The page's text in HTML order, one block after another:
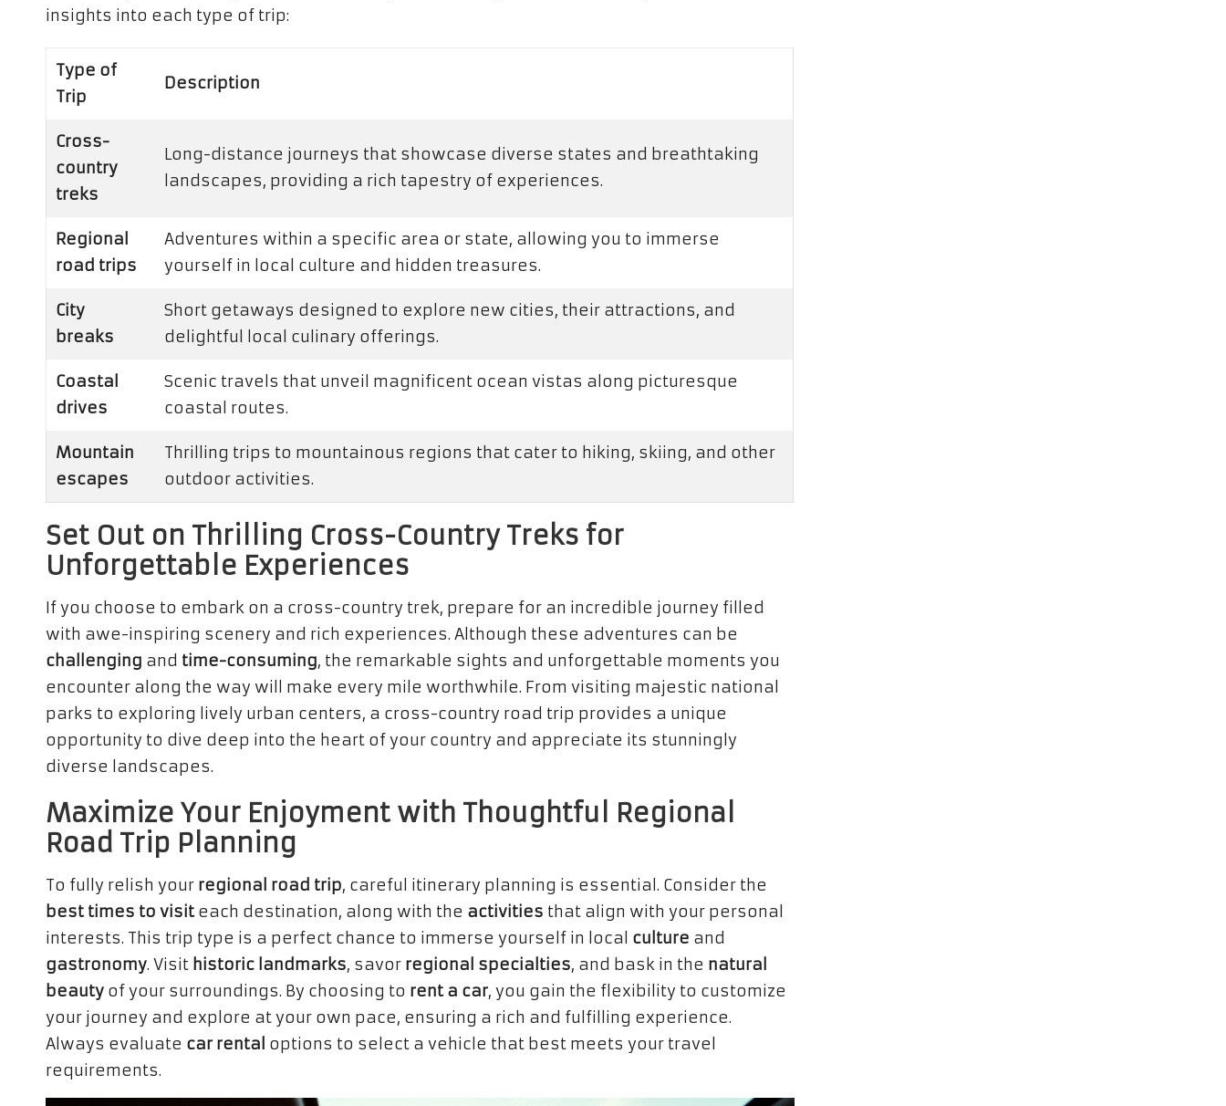
insights into each type of trip:
Type of
Trip
Description
Cross-
country
treks
Long-distance journeys that showcase diverse states and breathtaking
landscapes, providing a rich tapestry of experiences.
Regional
road trips
Adventures within a specific area or state, allowing you to immerse
yourself in local culture and hidden treasures.
City
breaks
Short getaways designed to explore new cities, their attractions, and
delightful local culinary offerings.
Coastal
drives
Scenic travels that unveil magnificent ocean vistas along picturesque
coastal routes.
Mountain
escapes
Thrilling trips to mountainous regions that cater to hiking, skiing, and other
outdoor activities.
Set Out on Thrilling Cross-Country Treks for
Unforgettable Experiences
If you choose to embark on a cross-country trek, prepare for an incredible journey filled
with awe-inspiring scenery and rich experiences. Although these adventures can be
challenging and time-consuming, the remarkable sights and unforgettable moments you
encounter along the way will make every mile worthwhile. From visiting majestic national
parks to exploring lively urban centers, a cross-country road trip provides a unique
opportunity to dive deep into the heart of your country and appreciate its stunningly
diverse landscapes.
Maximize Your Enjoyment with Thoughtful Regional
Road Trip Planning
To fully relish your regional road trip, careful itinerary planning is essential. Consider the
best times to visiteach destination, along with the activities that align with your personal
interests. This trip type is a perfect chance to immerse yourself in local culture and
gastronomy. Visit historic landmarks, savor regional specialties, and bask in the natural
beauty of your surroundings. By choosing to rent a car, you gain the flexibility to customize
your journey and explore at your own pace, ensuring a rich and fulfilling experience.
Always evaluate car rental options to select a vehicle that best meets your travel
requirements.